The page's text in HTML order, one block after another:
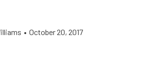
• October 20, 2017